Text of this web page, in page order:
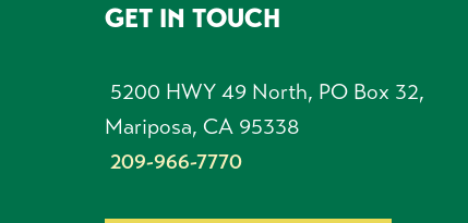
FOOTERGET IN TOUCH
5200 HWY 49 North, PO Box 32,
Mariposa, CA 95338
209-966-7770